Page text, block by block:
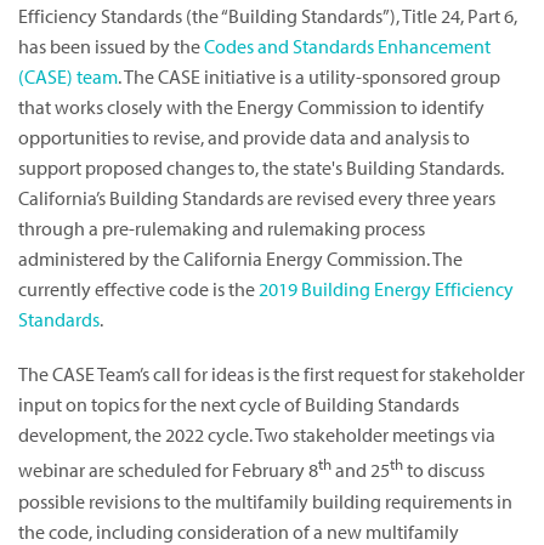
Efficiency Standards (the “Building Standards”), Title 24, Part 6,
has been issued by theCodes and Standards Enhancement
(CASE) team. The CASE initiative is a utility-sponsored group
that works closely with the Energy Commission to identify
opportunities to revise, and provide data and analysis to
support proposed changes to, the state's Building Standards.
California’s Building Standards are revised every three years
through a pre-rulemaking and rulemaking process
administered by the California Energy Commission. The
currently effective code is the2019 Building Energy Efficiency
Standards.
The CASE Team’s call for ideas is the first request for stakeholder
input on topics for the next cycle of Building Standards
development, the 2022 cycle. Two stakeholder meetings via
webinar are scheduled for February 8thand 25thto discuss
possible revisions to the multifamily building requirements in
the code, including consideration of a new multifamily